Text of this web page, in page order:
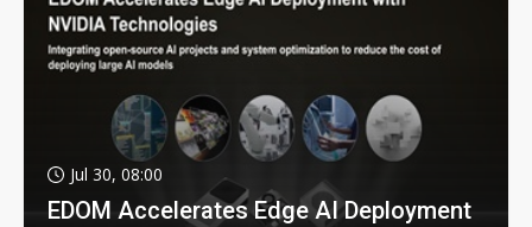
Jul 30, 08:00
EDOM Accelerates Edge AI Deployment